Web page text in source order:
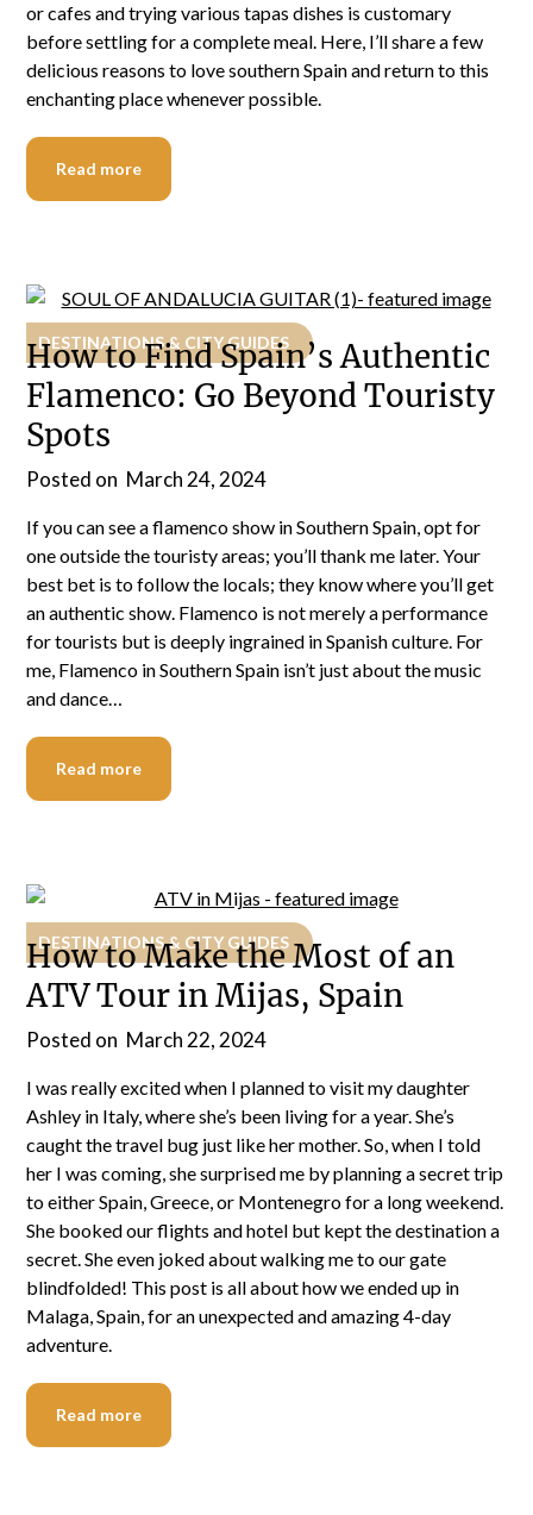
or cafes and trying various tapas dishes is customary
before settling for a complete meal. Here, I’ll share a few
delicious reasons to love southern Spain and return to this
enchanting place whenever possible.
Read more
DESTINATIONS & CITY GUIDES
How to Find Spain’s Authentic
Flamenco: Go Beyond Touristy
Spots
Posted on March 24, 2024
If you can see a flamenco show in Southern Spain, opt for
one outside the touristy areas; you’ll thank me later. Your
best bet is to follow the locals; they know where you’ll get
an authentic show. Flamenco is not merely a performance
for tourists but is deeply ingrained in Spanish culture. For
me, Flamenco in Southern Spain isn’t just about the music
and dance…
Read more
DESTINATIONS & CITY GUIDES
How to Make the Most of an
ATV Tour in Mijas, Spain
Posted on March 22, 2024
I was really excited when I planned to visit my daughter
Ashley in Italy, where she’s been living for a year. She’s
caught the travel bug just like her mother. So, when I told
her I was coming, she surprised me by planning a secret trip
to either Spain, Greece, or Montenegro for a long weekend.
She booked our flights and hotel but kept the destination a
secret. She even joked about walking me to our gate
blindfolded! This post is all about how we ended up in
Malaga, Spain, for an unexpected and amazing 4-day
adventure.
Read more